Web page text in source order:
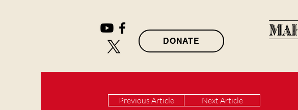
DONATE
Previous Article Next Article